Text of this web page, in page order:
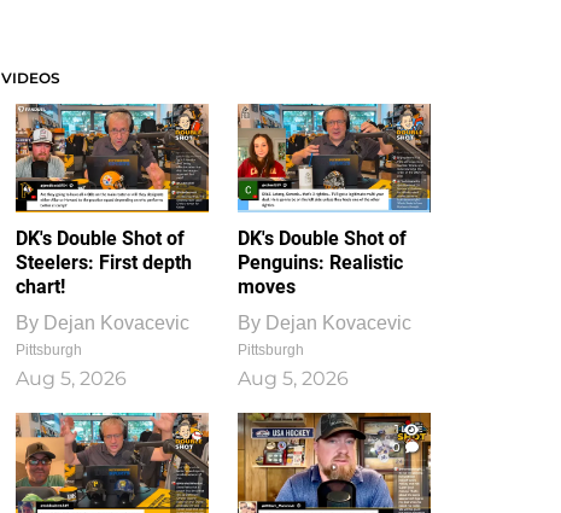
VIDEOS
DK's Double Shot of
Steelers: First depth
chart!
By Dejan Kovacevic
Pittsburgh
Aug 5, 2026
DK's Double Shot of
Penguins: Realistic
moves
By Dejan Kovacevic
Pittsburgh
Aug 5, 2026
1
0